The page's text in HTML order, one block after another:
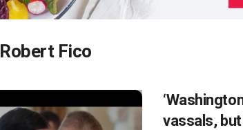
Robert Fico
vassals,